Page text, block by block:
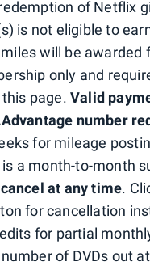
of Netflix
is not eligible to
will be awarded
only and
page. Valid
number
for mileage
a month-to-month
at any time.
for cancellation
for partial
of DVDs out